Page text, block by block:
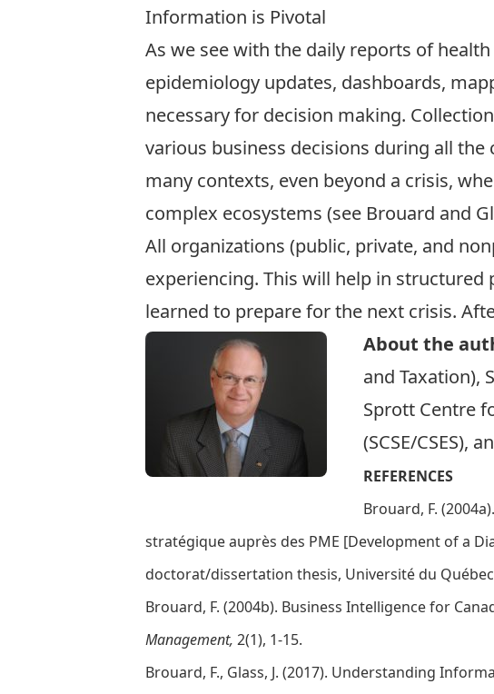
Information is Pivotal
As we see with the daily reports of
epidemiology updates, dashboards,
necessary for decision making.
various business decisions during all
many contexts, even beyond a crisis,
complex ecosystems (see Brouard and
All organizations (public, private, and
experiencing. This will help in
learned to prepare for the next crisis.
About the
and Taxation),
Sprott Centre
(SCSE/CSES),
REFERENCES
Brouard, F.
stratégique auprès des PME [Development of a
doctorat/dissertation thesis, Université du Québec
Brouard, F. (2004b). Business Intelligence for
Management, 2(1), 1-15.
Brouard, F., Glass, J. (2017). Understanding